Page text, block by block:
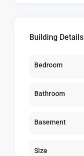
Building Details
Bedroom
Bathroom
Basement
Size